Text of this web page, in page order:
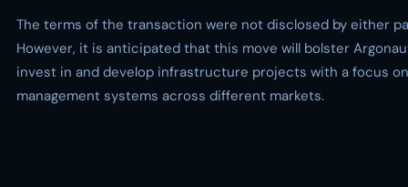
The terms of the transaction were not disclosed by either
However, it is anticipated that this move will bolster
invest in and develop infrastructure projects with a focus
management systems across different markets.